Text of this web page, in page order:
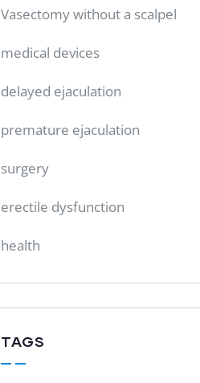
Vasectomy without a scalpel
medical devices
delayed ejaculation
premature ejaculation
surgery
erectile dysfunction
health
TAGS